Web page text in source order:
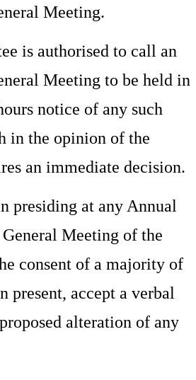
Meeting.
is authorised to call an
Meeting to be held in
notice of any such
in the opinion of the
an immediate decision.
presiding at any Annual
Meeting of the
consent of a majority of
present, accept a verbal
alteration of any